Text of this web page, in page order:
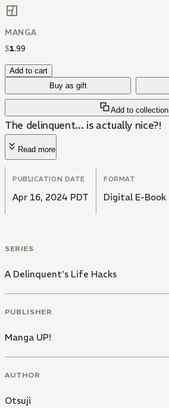
MANGA
$1.99
Add to cart
Buy as gift
Add to collection
The delinquent... is actually nice?!
Read more
PUBLICATION DATE
Apr 16, 2024 PDT
FORMAT
Digital E-Book
SERIES
A Delinquent's Life Hacks
PUBLISHER
Manga UP!
AUTHOR
Otsuji